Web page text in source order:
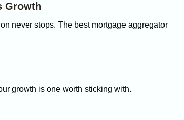
Growth
never stops. The best mortgage aggregator
growth is one worth sticking with.